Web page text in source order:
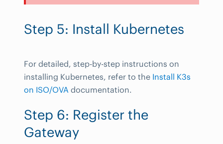
Step 5: Install Kubernetes
For detailed, step-by-step instructions on
installing Kubernetes, refer to the Install K3s
on ISO/OVA documentation.
Step 6: Register the
Gateway